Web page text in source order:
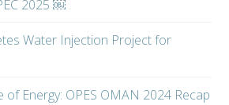
2025 ￼
Water Injection Project for
Energy: OPES OMAN 2024 Recap